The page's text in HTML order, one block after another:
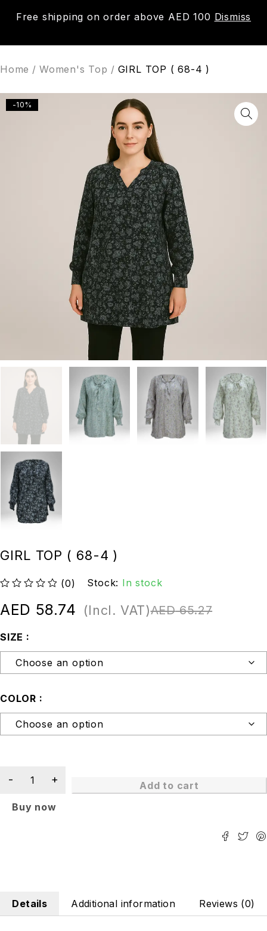
Free shipping on order above AED 100 Dismiss
0
Home / Women's Top / GIRL TOP ( 68-4 )
-10%
GIRL TOP ( 68-4 )
(0) Stock: In stock
AED65.27
AED 58.74 (Incl. VAT)
SIZE
COLOR
Add to cart
Buy now
Details Additional information Reviews (0)